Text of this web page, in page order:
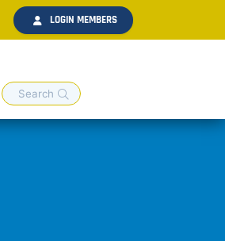
LOGIN MEMBERS